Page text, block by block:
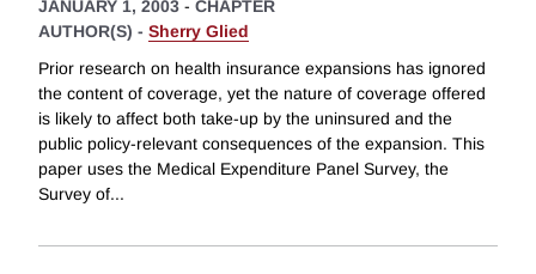
JANUARY 1, 2003 - CHAPTER
AUTHOR(S) - Sherry Glied
Prior research on health insurance expansions has ignored
the content of coverage, yet the nature of coverage offered
is likely to affect both take-up by the uninsured and the
public policy-relevant consequences of the expansion. This
paper uses the Medical Expenditure Panel Survey, the
Survey of...